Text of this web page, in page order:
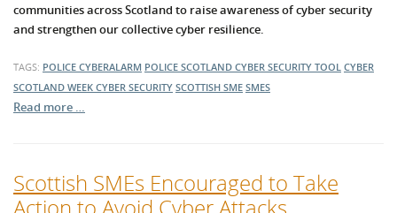
communities across Scotland to raise awareness of cyber security
and strengthen our collective cyber resilience.
TAGS: POLICE CYBERALARM POLICE SCOTLAND CYBER SECURITY TOOL CYBER
SCOTLAND WEEK CYBER SECURITY SCOTTISH SME SMES
Read more …
Scottish SMEs Encouraged to Take
Action to Avoid Cyber Attacks